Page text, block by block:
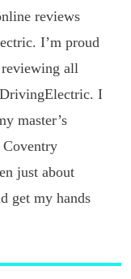
reviews
I’m proud
all
I
master’s
just about
get my hands